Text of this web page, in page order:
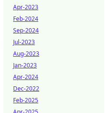
Apr-2023
Feb-2024
Sep-2024
Jul-2023
Aug-2023
Jan-2023
Apr-2024
Dec-2022
Feb-2025